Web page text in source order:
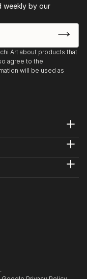
weekly by our
Art about products that
agree to the
will be used as